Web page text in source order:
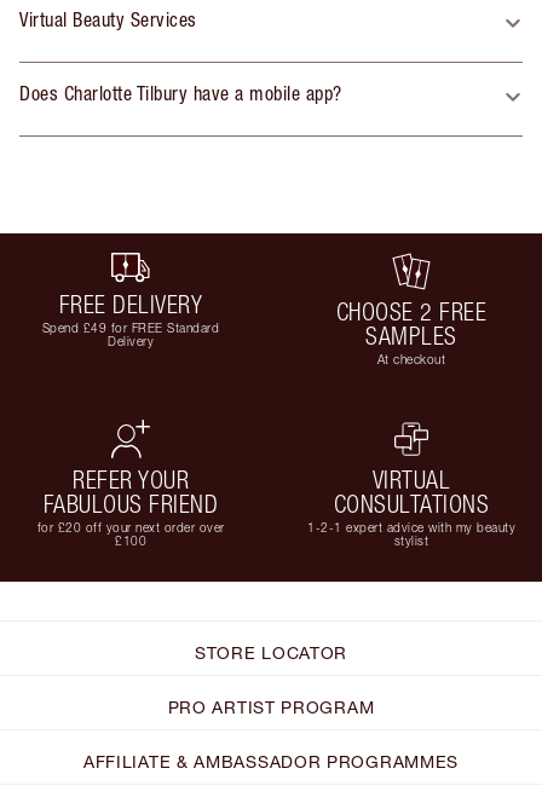
Virtual Beauty Services
Does Charlotte Tilbury have a mobile app?
FREE DELIVERY
Spend £49 for FREE Standard
Delivery
CHOOSE 2 FREE
SAMPLES
At checkout
REFER YOUR
FABULOUS FRIEND
for £20 off your next order over
£100
VIRTUAL
CONSULTATIONS
1-2-1 expert advice with my beauty
stylist
STORE LOCATOR
PRO ARTIST PROGRAM
AFFILIATE & AMBASSADOR PROGRAMMES